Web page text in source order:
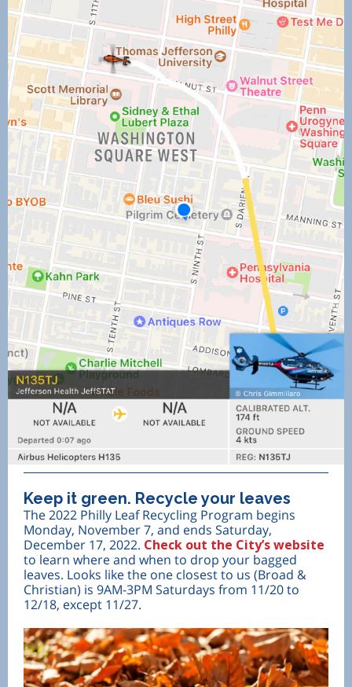
Keep it green. Recycle your leaves
The 2022 Philly Leaf Recycling Program begins
Monday, November 7, and ends Saturday,
December 17, 2022. Check out the City’s website
to learn where and when to drop your bagged
leaves. Looks like the one closest to us (Broad &
Christian) is 9AM-3PM Saturdays from 11/20 to
12/18, except 11/27.